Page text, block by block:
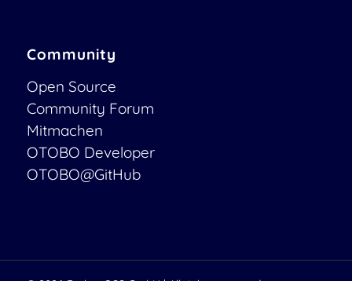
Community
Open Source
Community Forum
Mitmachen
OTOBO Developer
OTOBO@GitHub